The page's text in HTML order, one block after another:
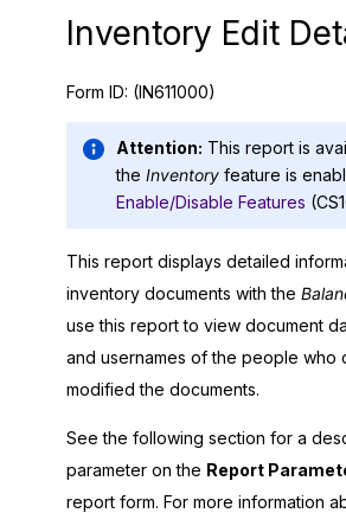
Inventory Edit
Form ID: (IN611000)
Attention: This report is
the Inventory feature is
Enable/Disable Features
This report displays detailed
inventory documents with the
use this report to view document
and usernames of the people who
modified the documents.
See the following section for a
parameter on the Report
report form. For more information